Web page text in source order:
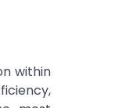
within